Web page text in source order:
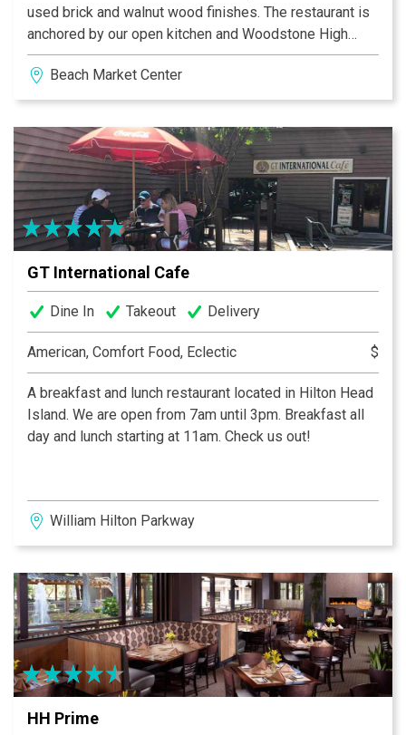
used brick and walnut wood finishes. The restaurant is
anchored by our open kitchen and Woodstone High
Temperature Brick Oven. Seating options include both
inside and outside bar areas and a dining room
surrounded by a wall of sliding glass panels. Weather
covered rear porch overlooking open green space.
Come experience one of the newer additions to Hilton
Head dining.
Beach Market Center
GT International Cafe
Dine In Takeout Delivery
American, Comfort Food, Eclectic $
A breakfast and lunch restaurant located in Hilton Head
Island. We are open from 7am until 3pm. Breakfast all
day and lunch starting at 11am. Check us out!
William Hilton Parkway
HH Prime